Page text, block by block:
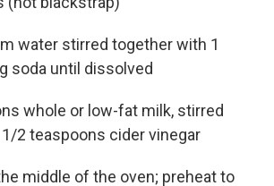
water stirred together with 1
soda until dissolved
whole or low-fat milk, stirred
2 teaspoons cider vinegar
middle of the oven; preheat to